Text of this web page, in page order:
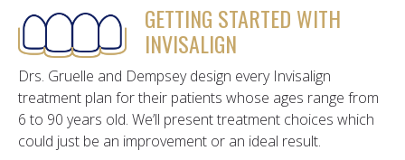
GETTING STARTED WITH
INVISALIGN
Drs. Gruelle and Dempsey design every Invisalign
treatment plan for their patients whose ages range from
6 to 90 years old. We’ll present treatment choices which
could just be an improvement or an ideal result.